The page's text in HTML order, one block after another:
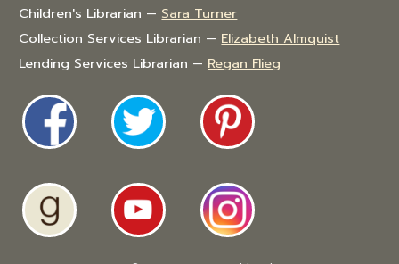
Children's Librarian — Sara Turner
Collection Services Librarian — Elizabeth Almquist
Lending Services Librarian — Regan Flieg